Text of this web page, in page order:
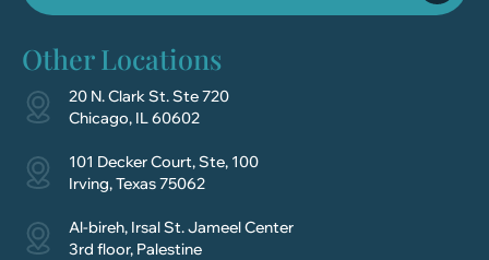
Other Locations
20 N. Clark St. Ste 720
Chicago, IL 60602
101 Decker Court, Ste, 100
Irving, Texas 75062
Al-bireh, Irsal St. Jameel Center
3rd floor, Palestine